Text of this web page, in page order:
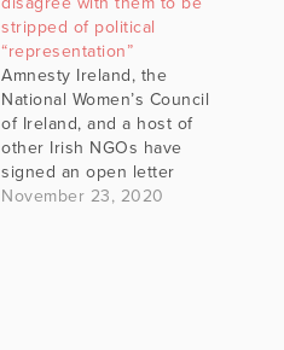
stripped of political
“representation”
Amnesty Ireland, the
National Women’s Council
of Ireland, and a host of
other Irish NGOs have
signed an open letter
calling on politicians to
November 23, 2020